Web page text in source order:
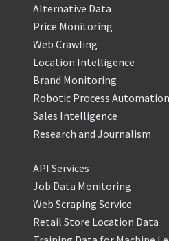
Alternative Data
Price Monitoring
Web Crawling
Location Intelligence
Brand Monitoring
Robotic Process Automation
Sales Intelligence
Research and Journalism
API Services
Job Data Monitoring
Web Scraping Service
Retail Store Location Data